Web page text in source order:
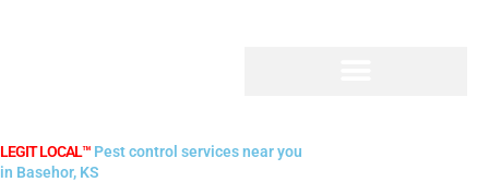
LEGIT LOCAL™ Pest control services near you
in Basehor, KS